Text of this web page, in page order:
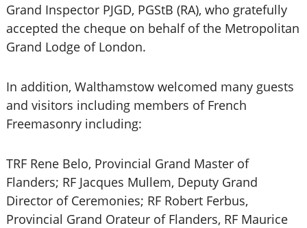
Grand Inspector PJGD, PGStB (RA), who gratefully
accepted the cheque on behalf of the Metropolitan
Grand Lodge of London.
In addition, Walthamstow welcomed many guests
and visitors including members of French
Freemasonry including:
TRF Rene Belo, Provincial Grand Master of
Flanders; RF Jacques Mullem, Deputy Grand
Director of Ceremonies; RF Robert Ferbus,
Provincial Grand Orateur of Flanders, RF Maurice